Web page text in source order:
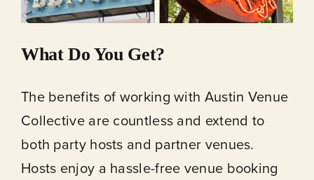
What Do You Get?
The benefits of working with Austin Venue
Collective are countless and extend to
both party hosts and partner venues.
Hosts enjoy a hassle-free venue booking